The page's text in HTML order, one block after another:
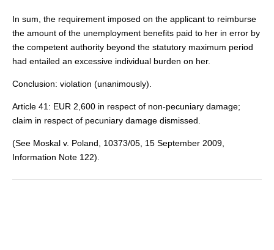
In sum, the requirement imposed on the applicant to reimburse
the amount of the unemployment benefits paid to her in error by
the competent authority beyond the statutory maximum period
had entailed an excessive individual burden on her.
Conclusion: violation (unanimously).
Article 41: EUR 2,600 in respect of non-pecuniary damage;
claim in respect of pecuniary damage dismissed.
(See Moskal v. Poland, 10373/05, 15 September 2009,
Information Note 122).